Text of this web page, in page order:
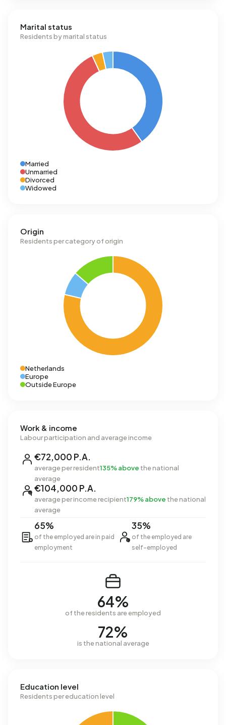
Marital status
Residents by marital status
Married
Unmarried
Divorced
Widowed
Origin
Residents per category of origin
Netherlands
Europe
Outside Europe
Work & income
Labour participation and average income
€72,000 P.A.
average per resident135% above the national
average
€104,000 P.A.
average per income recipient179% above the national
average
65%
of the employed are in paid
employment
35%
of the employed are
self-employed
64%
of the residents are employed
72%
is the national average
Education level
Residents per education level